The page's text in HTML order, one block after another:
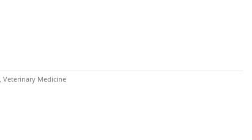
Veterinary Medicine